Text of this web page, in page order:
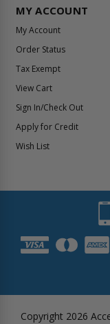
MY ACCOUNT
My Account
Order Status
Tax Exempt
View Cart
Sign In/Check Out
Apply for Credit
Wish List
Copyright 2026